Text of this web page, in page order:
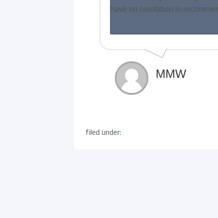
have no hesitation in
MMW
filed under: